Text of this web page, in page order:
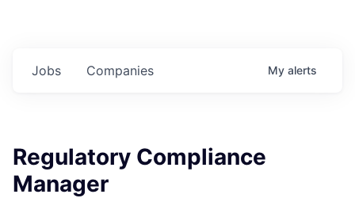
Jobs Companies My alerts
Regulatory Compliance
Manager